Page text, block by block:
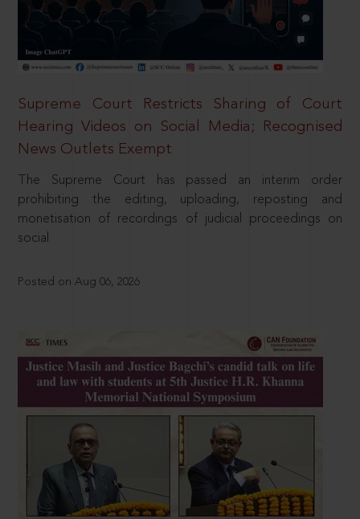
Supreme Court Restricts Sharing of Court
Hearing Videos on Social Media; Recognised
News Outlets Exempt
The Supreme Court has passed an interim order
prohibiting the editing, uploading, reposting and
monetisation of recordings of judicial proceedings on
social
Posted on Aug 06, 2026